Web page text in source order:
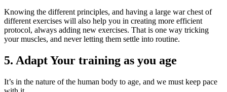
Knowing the different principles, and having a large war chest of
different exercises will also help you in creating more efficient
protocol, always adding new exercises. That is one way tricking
your muscles, and never letting them settle into routine.
5. Adapt Your training as you age
It’s in the nature of the human body to age, and we must keep pace